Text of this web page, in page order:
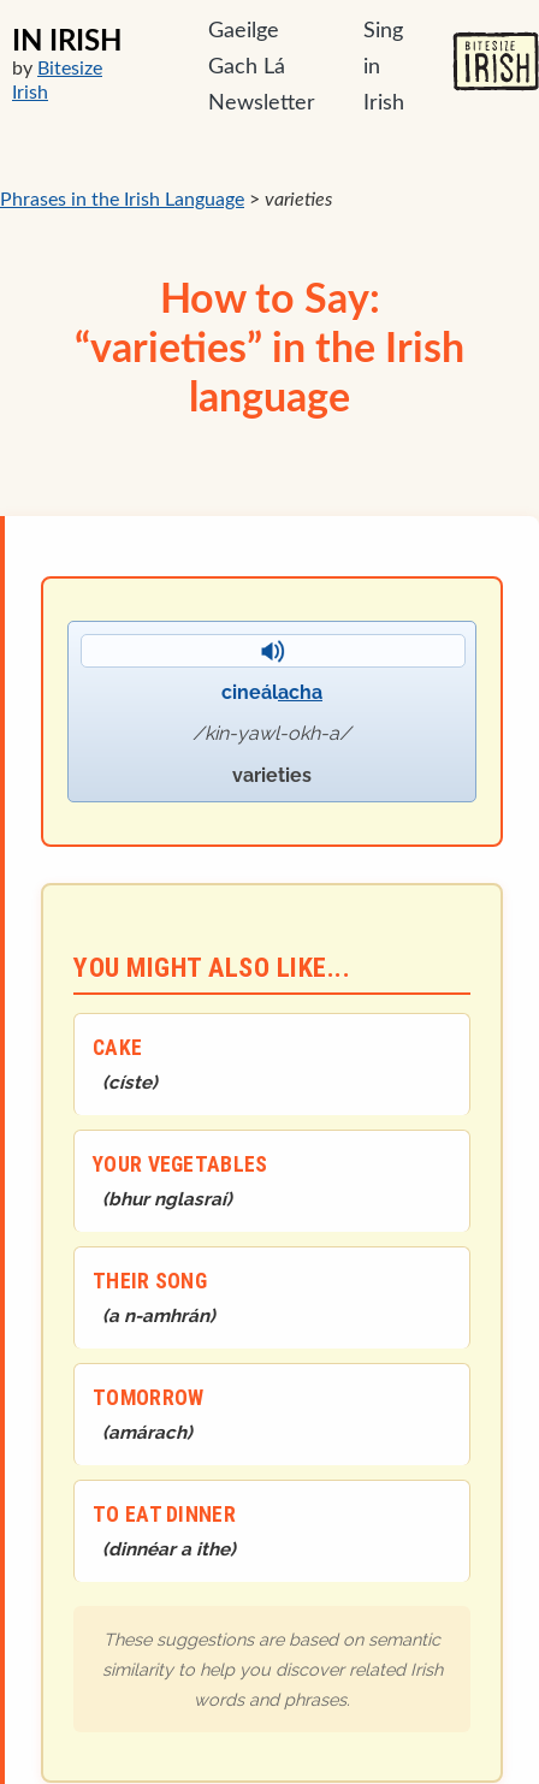
IN IRISH
by Bitesize
Irish
Gaeilge
Gach Lá
Newsletter
Sing
in
Irish
Phrases in the Irish Language > varieties
How to Say:
“varieties” in the Irish
language
cineálacha
kin-yawl-okh-a
varieties
YOU MIGHT ALSO LIKE...
CAKE
(císte)
YOUR VEGETABLES
(bhurnglasraí)
THEIR SONG
(a n-amhrán)
TOMORROW
(amárach)
TO EAT DINNER
(dinnéar a ithe)
These suggestions are based on semantic
similarity to help you discover related Irish
words and phrases.